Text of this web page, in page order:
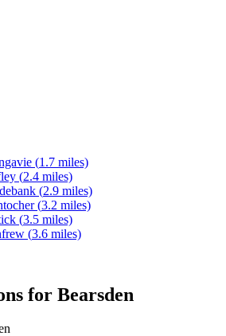
(1.7 miles)
(2.4 miles)
(2.9 miles)
(3.2 miles)
(3.5 miles)
(3.6 miles)
for Bearsden